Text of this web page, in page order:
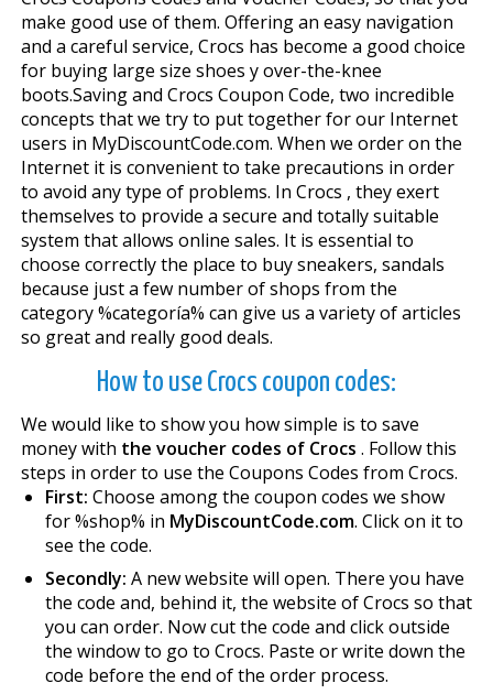
make good use of them. Offering an easy navigation
and a careful service, Crocs has become a good choice
for buying large size shoes y over-the-knee
boots.Saving and Crocs Coupon Code, two incredible
concepts that we try to put together for our Internet
users in MyDiscountCode.com. When we order on the
Internet it is convenient to take precautions in order
to avoid any type of problems. In Crocs , they exert
themselves to provide a secure and totally suitable
system that allows online sales. It is essential to
choose correctly the place to buy sneakers, sandals
because just a few number of shops from the
category %categoría% can give us a variety of articles
so great and really good deals.
How to use Crocs coupon codes:
We would like to show you how simple is to save
money with the voucher codes of Crocs . Follow this
steps in order to use the Coupons Codes from Crocs.
First: Choose among the coupon codes we show
for %shop% in MyDiscountCode.com. Click on it to
see the code.
Secondly: A new website will open. There you have
the code and, behind it, the website of Crocs so that
you can order. Now cut the code and click outside
the window to go to Crocs. Paste or write down the
code before the end of the order process.